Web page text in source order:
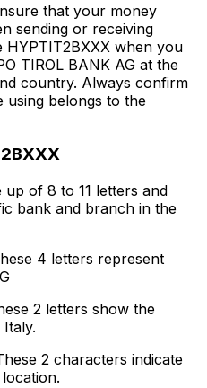
that your money
sending or receiving
HYPTIT2BXXX when you
TIROL BANK AG at the
country. Always confirm
using belongs to the
up of 8 to 11 letters and
bank and branch in the
4 letters represent
2 letters show the
2 characters indicate